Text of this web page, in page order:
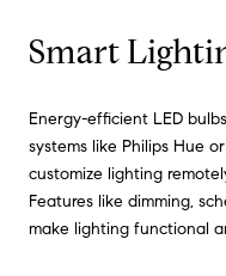
Smart
Energy-efficient LED
systems like Philips Hue
customize lighting
Features like dimming,
make lighting functional